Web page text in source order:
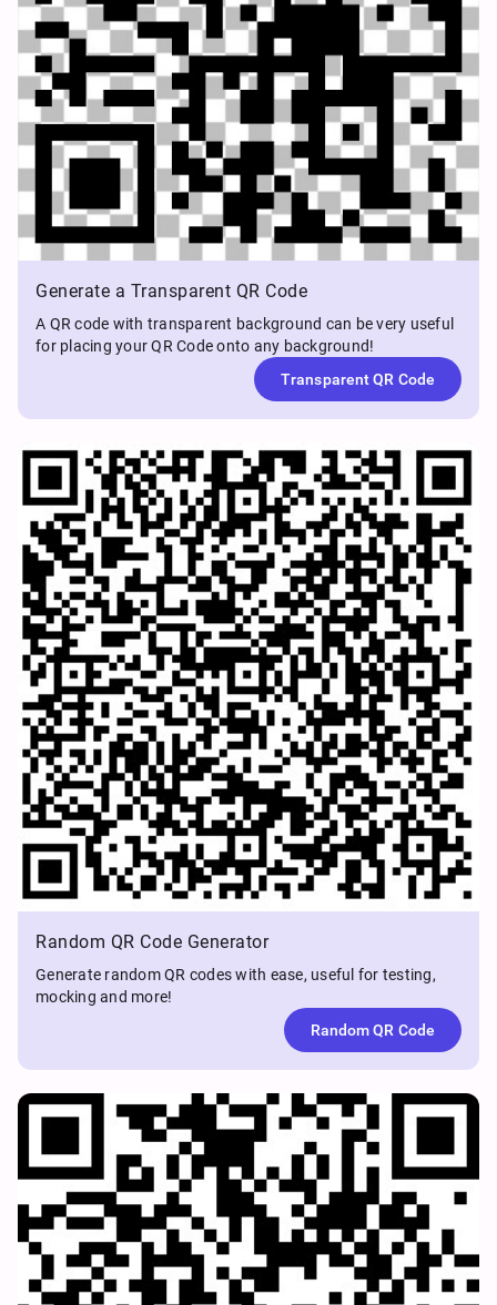
Generate a Transparent QR Code
A QR code with transparent background can be very useful
for placing your QR Code onto any background!
Transparent QR Code
Random QR Code Generator
Generate random QR codes with ease, useful for testing,
mocking and more!
Random QR Code